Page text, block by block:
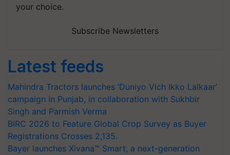
your choice.
Subscribe Newsletters
Latest feeds
Mahindra Tractors launches ‘Duniyo Vich Ikko Lalkaar’
campaign in Punjab, in collaboration with Sukhbir
Singh and Parmish Verma
BIRC 2026 to Feature Global Crop Survey as Buyer
Registrations Crosses 2,135.
Bayer launches Xivana™ Smart, a next-generation